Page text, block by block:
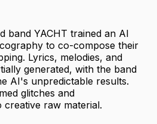
band YACHT trained an AI
to co-compose their
Lyrics, melodies, and
generated, with the band
AI's unpredictable results.
glitches and
creative raw material.